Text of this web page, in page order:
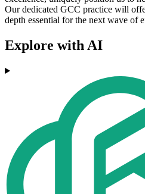
Our dedicated GCC practice will
depth essential for the next wave of
Explore with AI